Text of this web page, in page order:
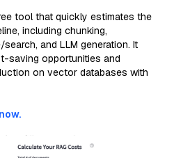
tool that quickly estimates the
including chunking,
and LLM generation. It
saving opportunities and
on vector databases with